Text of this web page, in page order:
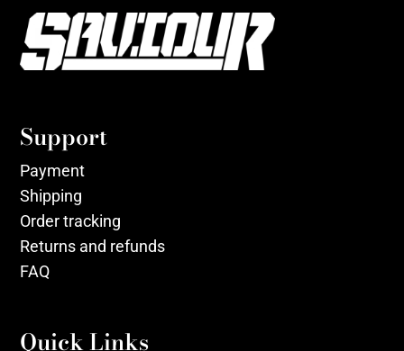
Support
Payment
Shipping
Order tracking
Returns and refunds
FAQ
Quick Links